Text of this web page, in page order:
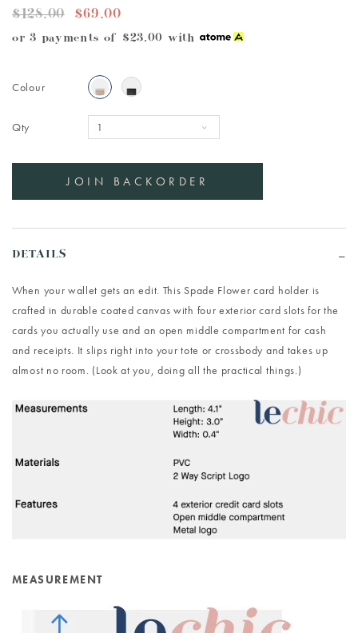
$128.00 $69.00
or 3 payments of $23.00 with
Colour
Qty
DETAILS
When your wallet gets an edit. This Spade Flower card holder is
crafted in durable coated canvas with four exterior card slots for the
cards you actually use and an open middle compartment for cash
and receipts. It slips right into your tote or crossbody and takes up
almost no room. (Look at you, doing all the practical things.)
MEASUREMENT